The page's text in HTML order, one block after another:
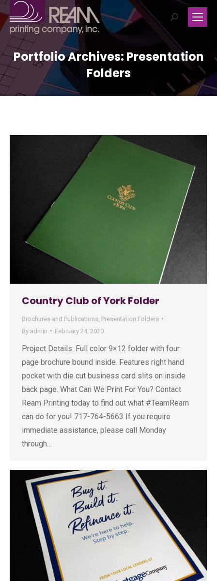
Search:
Portfolio Archives: Presentation
Folders
Country Club of York Folder
Brochures and Publications Presentation Folders
By admin February 24, 2020
Project Details: Full color 9×12 folder with four
page brochure bound inside. Features right hand
pocket with die cut business card slits on inside
back page. What Can We Print For You? Contact
Ream Printing today to find out what #TeamReam
can do for you! 717-764-5663 If you require
immediate assistance, please call Monday
through…